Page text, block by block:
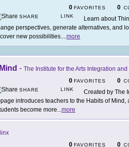
0 FAVORITES 0
SHARE
LINK
Learn about
perspectives, generate alternatives, and
new possibilities....more
- The Institute for the Arts Integration and
0 FAVORITES 0
SHARE
LINK
Created by The
introduces teachers to the Habits of Mind,
become more...more
0 FAVORITES 0